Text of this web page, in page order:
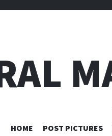
HOME POST PICTURES